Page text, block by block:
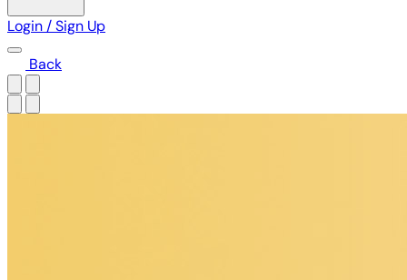
Login / Sign Up
Back